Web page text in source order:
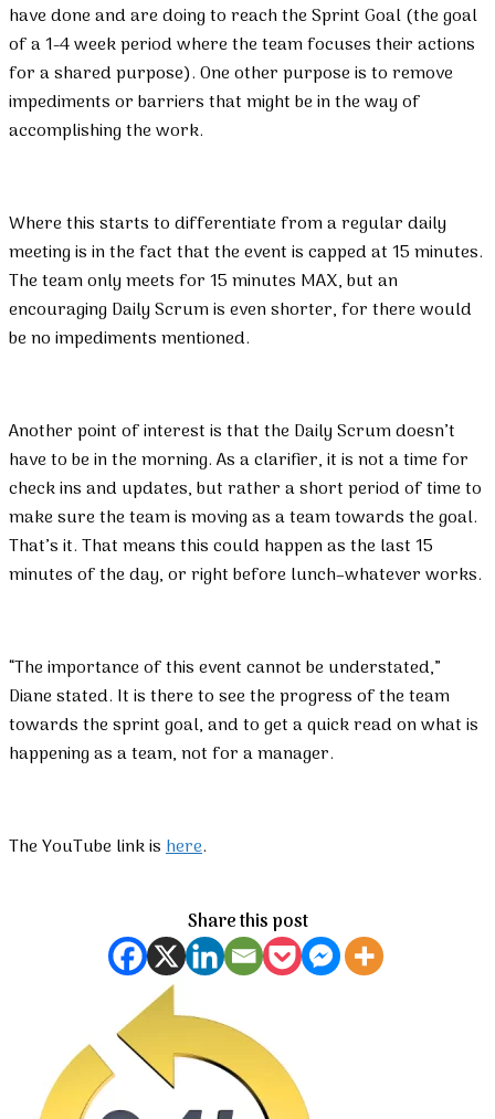
have done and are doing to reach the Sprint Goal (the goal
of a 1-4 week period where the team focuses their actions
for a shared purpose). One other purpose is to remove
impediments or barriers that might be in the way of
accomplishing the work.
Where this starts to differentiate from a regular daily
meeting is in the fact that the event is capped at 15 minutes.
The team only meets for 15 minutes MAX, but an
encouraging Daily Scrum is even shorter, for there would
be no impediments mentioned.
Another point of interest is that the Daily Scrum doesn’t
have to be in the morning. As a clarifier, it is not a time for
check ins and updates, but rather a short period of time to
make sure the team is moving as a team towards the goal.
That’s it. That means this could happen as the last 15
minutes of the day, or right before lunch–whatever works.
“The importance of this event cannot be understated,”
Diane stated. It is there to see the progress of the team
towards the sprint goal, and to get a quick read on what is
happening as a team, not for a manager.
The YouTube link ishere.
Share this post